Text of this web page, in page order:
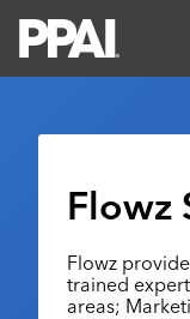
Solutions Center
All Solutions
News & Ideas
Premium
PPAI 100
Membership
Join
My PPAI
Education
Professional
PPAI Expo
LOGIN
Flowz
Flowz
trained
areas;